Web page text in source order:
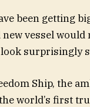
been getting
vessel would
surprisingly
Ship, the
world’s first